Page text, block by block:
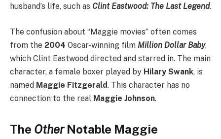
husband’s life, such as Clint Eastwood: The Last Legend.
The confusion about “Maggie movies” often comes
from the 2004 Oscar-winning film Million Dollar Baby,
which Clint Eastwood directed and starred in. The main
character, a female boxer played by Hilary Swank, is
named Maggie Fitzgerald. This character has no
connection to the real Maggie Johnson.
The OtherNotable Maggie